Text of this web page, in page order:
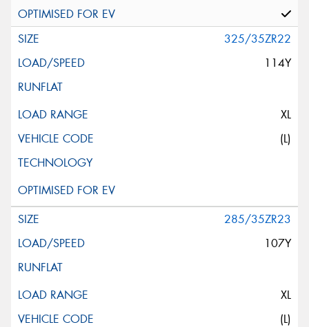
325/35ZR22
114Y
XL
(L)
285/35ZR23
107Y
XL
(L)